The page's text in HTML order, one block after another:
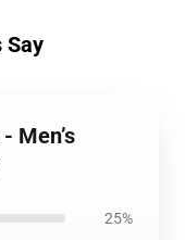
Say
Men’s
25%